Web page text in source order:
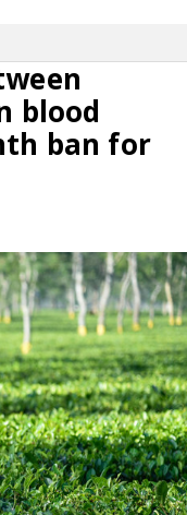
blood
ban for